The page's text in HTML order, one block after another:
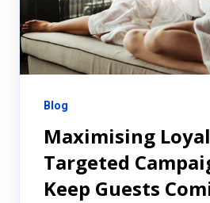
Blog
Maximising
Targeted
Keep Guests